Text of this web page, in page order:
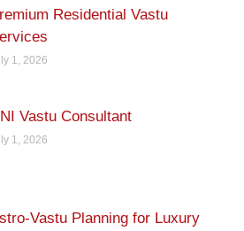
Residential Vastu
1, 2026
Vastu Consultant
1, 2026
Vastu Planning for Luxury